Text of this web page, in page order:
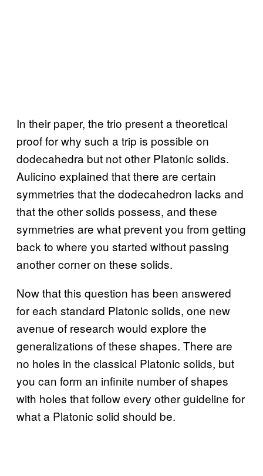
In their paper, the trio present a theoretical
proof for why such a trip is possible on
dodecahedra but not other Platonic solids.
Aulicino explained that there are certain
symmetries that the dodecahedron lacks and
that the other solids possess, and these
symmetries are what prevent you from getting
back to where you started without passing
another corner on these solids.
Now that this question has been answered
for each standard Platonic solids, one new
avenue of research would explore the
generalizations of these shapes. There are
no holes in the classical Platonic solids, but
you can form an infinite number of shapes
with holes that follow every other guideline for
what a Platonic solid should be.